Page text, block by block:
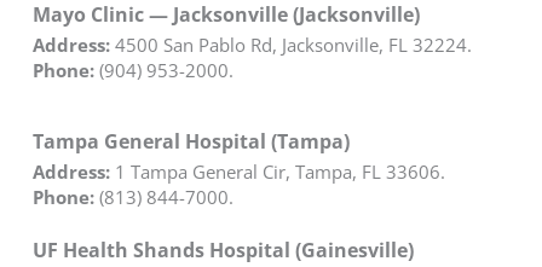
Mayo Clinic — Jacksonville (Jacksonville)
Address:4500 San Pablo Rd, Jacksonville, FL 32224.
Phone:(904) 953-2000.
Tampa General Hospital (Tampa)
Address:1 Tampa General Cir, Tampa, FL 33606.
Phone:(813) 844-7000.
UF Health Shands Hospital (Gainesville)